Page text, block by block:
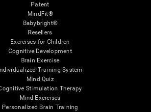
Patent
MindFit®
Babybright®
Resellers
Exercises for Children
Cognitive Development
Brain Exercise
Individualized Training System
Mind Quiz
Stimulation Therapy
Mind Exercises
Personalized Brain Training